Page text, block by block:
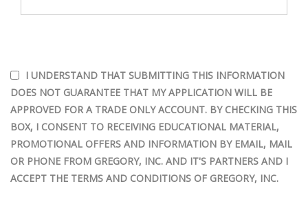
I UNDERSTAND THAT SUBMITTING THIS INFORMATION
DOES NOT GUARANTEE THAT MY APPLICATION WILL BE
APPROVED FOR A TRADE ONLY ACCOUNT. BY CHECKING THIS
BOX, I CONSENT TO RECEIVING EDUCATIONAL MATERIAL,
PROMOTIONAL OFFERS AND INFORMATION BY EMAIL, MAIL
OR PHONE FROM GREGORY, INC. AND IT'S PARTNERS AND I
ACCEPT THE TERMS AND CONDITIONS OF GREGORY, INC.